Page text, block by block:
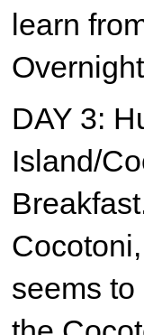
learn
DAY 3:
Island/
seems